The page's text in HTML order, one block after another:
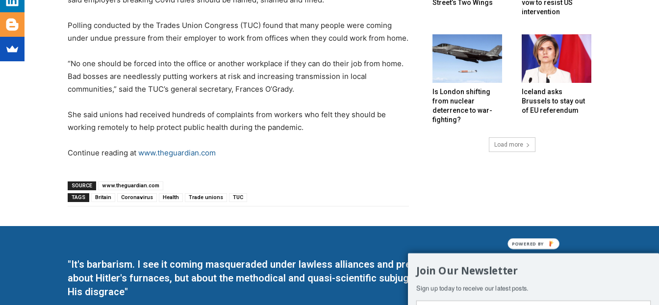
Polling conducted by the Trades Union Congress (TUC) found that many people were coming
under undue pressure from their employer to work from offices when they could work from home.
“No one should be forced into the office or another workplace if they can do their job from home.
Bad bosses are needlessly putting workers at risk and increasing transmission in local
communities,” said the TUC’s general secretary, Frances O’Grady.
She said unions had received hundreds of complaints from workers who felt they should be
working remotely to help protect public health during the pandemic.
Continue reading at www.theguardian.com
SOURCE
www.theguardian.com
TAGS
Britain Coronavirus Health Trade unions TUC
Street’s Two Wings
vow to resist US
intervention
Is London shifting
from nuclear
deterrence to war-
fighting?
Iceland asks
Brussels to stay out
of EU referendum
Load more
"It's barbarism. I see it coming masqueraded under lawless alliances and predetermined enslavements. It may not be
about Hitler's furnaces, but about the methodical and quasi-scientific subjugation of Man. His absolute humiliation.
His disgrace"
Join Our Newsletter
Sign up today to receive our latest posts.
POWERED BY